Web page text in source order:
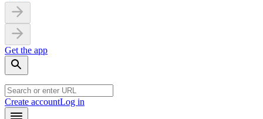
Get the app
Create accountLog in